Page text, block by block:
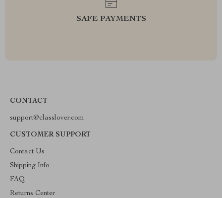
SAFE PAYMENTS
CONTACT
support@classlover.com
CUSTOMER SUPPORT
Contact Us
Shipping Info
FAQ
Returns Center